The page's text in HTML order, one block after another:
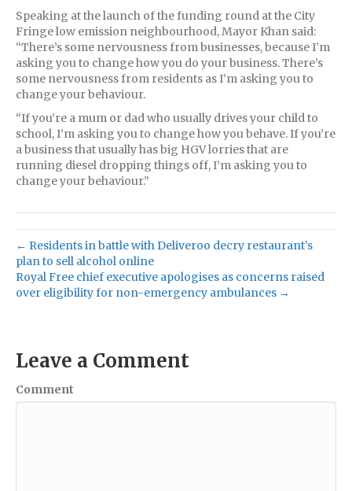
Speaking at the launch of the funding round at the City
Fringe low emission neighbourhood, Mayor Khan said:
“There’s some nervousness from businesses, because I’m
asking you to change how you do your business. There’s
some nervousness from residents as I’m asking you to
change your behaviour.
“If you’re a mum or dad who usually drives your child to
school, I’m asking you to change how you behave. If you’re
a business that usually has big HGV lorries that are
running diesel dropping things off, I’m asking you to
change your behaviour.”
← Residents in battle with Deliveroo decry restaurant’s
plan to sell alcohol online
Royal Free chief executive apologises as concerns raised
over eligibility for non-emergency ambulances →
Leave a Comment
Comment